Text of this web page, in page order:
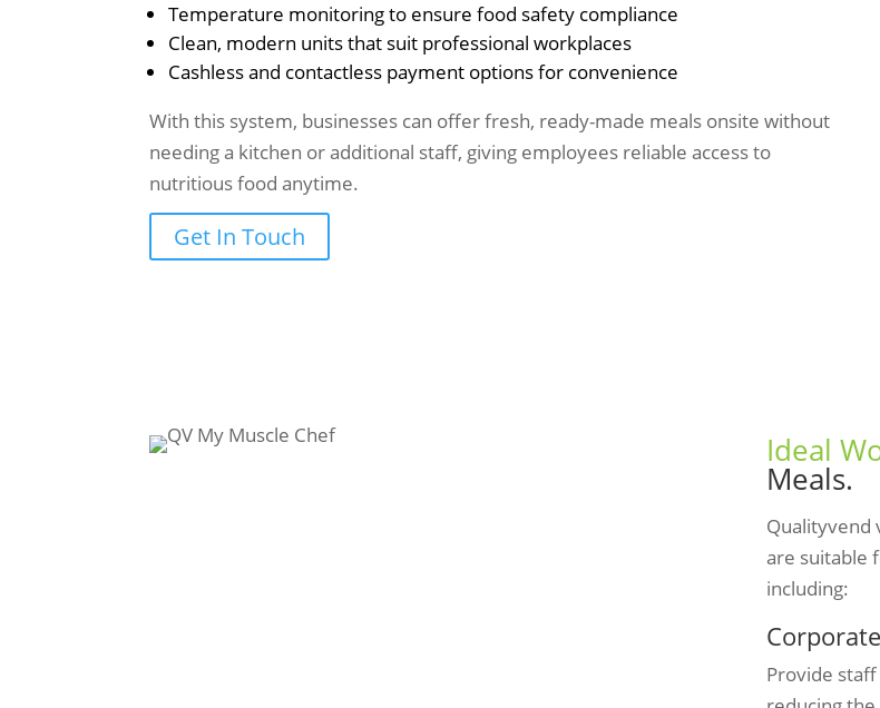
Temperature monitoring to ensure food safety compliance
Clean, modern units that suit professional workplaces
Cashless and contactless payment options for convenience
With this system, businesses can offer fresh, ready-made meals onsite without
needing a kitchen or additional staff, giving employees reliable access to
nutritious food anytime.
Get In Touch
Ideal
Meals.
Qualityvend
are suitable
including:
Provide